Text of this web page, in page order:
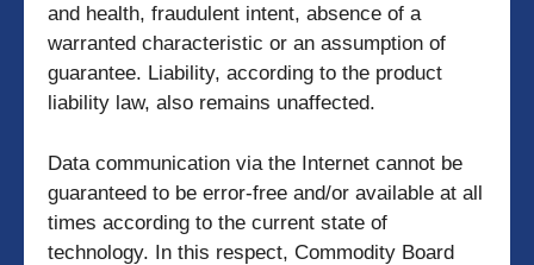
and health, fraudulent intent, absence of a
warranted characteristic or an assumption of
guarantee. Liability, according to the product
liability law, also remains unaffected.
Data communication via the Internet cannot be
guaranteed to be error-free and/or available at all
times according to the current state of
technology. In this respect, Commodity Board